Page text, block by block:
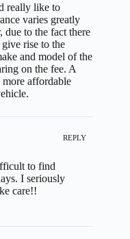
really like to
varies greatly
due to the fact there
rise to the
and model of the
on the fee. A
affordable
REPLY
to find
I seriously
care!!